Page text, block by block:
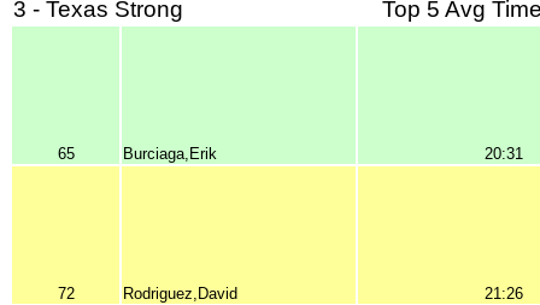
3 - Texas Strong Top 5 Avg
65 Burciaga,Erik 20:31
72 Rodriguez,David 21:26